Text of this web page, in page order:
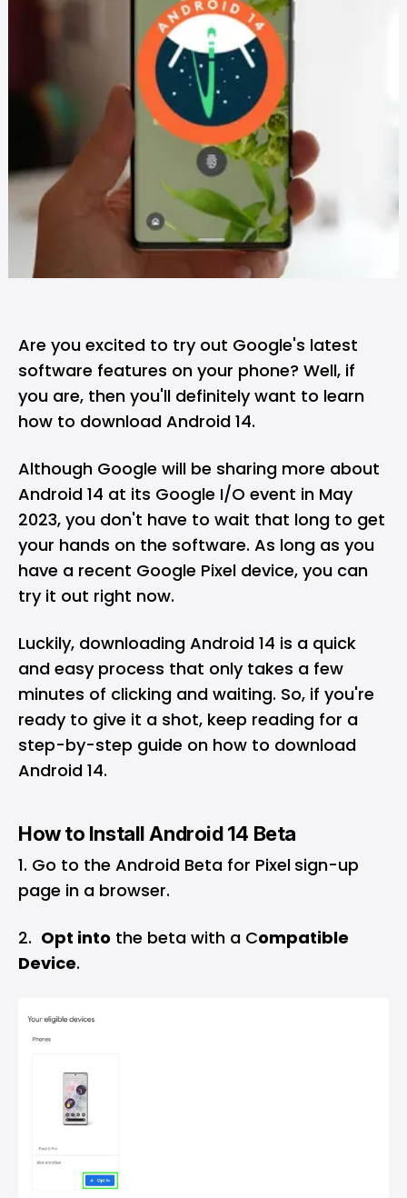
Are you excited to try out Google's latest
software features on your phone? Well, if
you are, then you'll definitely want to learn
how to download Android 14.
Although Google will be sharing more about
Android 14 at its Google I/O event in May
2023, you don't have to wait that long to get
your hands on the software. As long as you
have a recent Google Pixel device, you can
try it out right now.
Luckily, downloading Android 14 is a quick
and easy process that only takes a few
minutes of clicking and waiting. So, if you're
ready to give it a shot, keep reading for a
step-by-step guide on how to download
Android 14.
How to Install Android 14 Beta
Go to the Android Beta for Pixel sign-up
page in a browser.
2. Opt into the beta with a Compatible
Device.